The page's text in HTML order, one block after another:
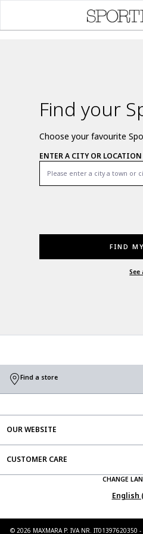
Find your
Choose your favourite
ENTER A CITY OR LOCATION
FIND
Find a store
OUR WEBSITE
CUSTOMER CARE
CHANGE
English
© 2026 MAXMARA P. IVA NR. IT01397620350